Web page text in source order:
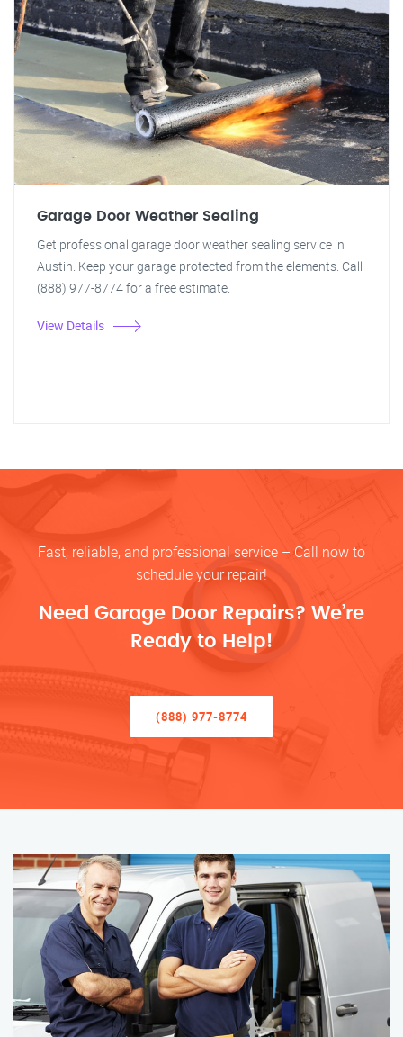
Garage Door Weather Sealing
Get professional garage door weather sealing service in
Austin. Keep your garage protected from the elements. Call
(888) 977-8774 for a free estimate.
View Details
Fast, reliable, and professional service – Call now to
schedule your repair!
Need Garage Door Repairs? We’re
Ready to Help!
(888) 977-8774